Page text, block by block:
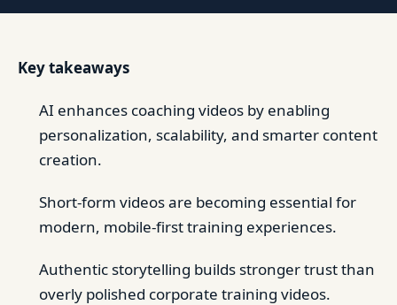
Key takeaways
AI enhances coaching videos by enabling
personalization, scalability, and smarter content
creation.
Short-form videos are becoming essential for
modern, mobile-first training experiences.
Authentic storytelling builds stronger trust than
overly polished corporate training videos.